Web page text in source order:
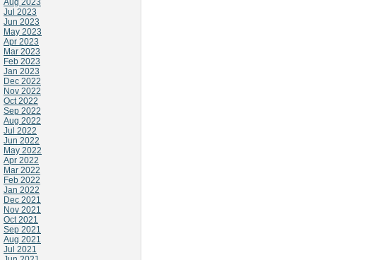
Aug 2023
Jul 2023
Jun 2023
May 2023
Apr 2023
Mar 2023
Feb 2023
Jan 2023
Dec 2022
Nov 2022
Oct 2022
Sep 2022
Aug 2022
Jul 2022
Jun 2022
May 2022
Apr 2022
Mar 2022
Feb 2022
Jan 2022
Dec 2021
Nov 2021
Oct 2021
Sep 2021
Aug 2021
Jul 2021